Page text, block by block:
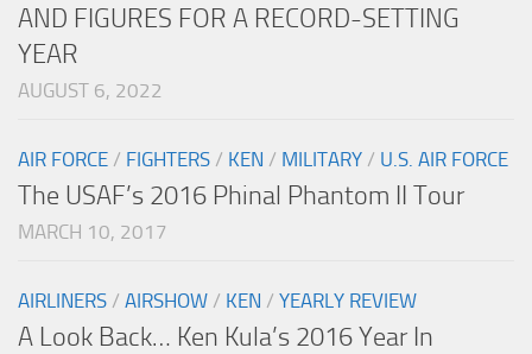
AND FIGURES FOR A RECORD-SETTING
YEAR
AUGUST 6, 2022
AIR FORCE / FIGHTERS / KEN / MILITARY / U.S. AIR FORCE
The USAF’s 2016 Phinal Phantom II Tour
MARCH 10, 2017
AIRLINERS / AIRSHOW / KEN / YEARLY REVIEW
A Look Back… Ken Kula’s 2016 Year In